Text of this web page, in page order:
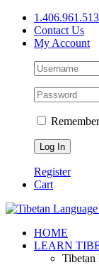
Skip
content
Contact Us
My Account
Register
Cart
Facebook
X
YouTube
HOME
LEARN
Tibetan